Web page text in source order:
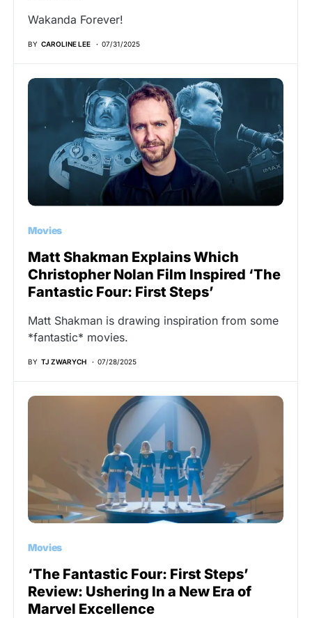
Wakanda Forever!
BY CAROLINE LEE 07/31/2025
Movies
Matt Shakman Explains Which
Christopher Nolan Film Inspired ‘The
Fantastic Four: First Steps’
Matt Shakman is drawing inspiration from some
*fantastic* movies.
BY TJ ZWARYCH 07/28/2025
Movies
‘The Fantastic Four: First Steps’
Review: Ushering In a New Era of
Marvel Excellence